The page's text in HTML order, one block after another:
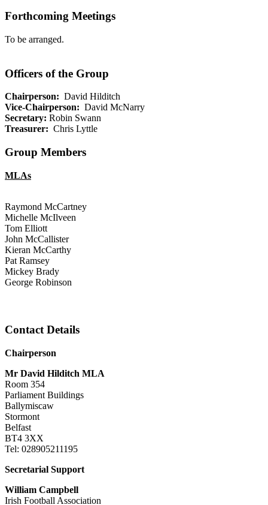
Forthcoming Meetings
To be arranged.
Officers of the Group
Chairperson: David Hilditch
Vice-Chairperson: David McNarry
Secretary: Robin Swann
Treasurer: Chris Lyttle
Group Members
MLAs
Raymond McCartney
Michelle McIlveen
Tom Elliott
John McCallister
Kieran McCarthy
Pat Ramsey
Mickey Brady
George Robinson
Contact Details
Chairperson
Mr David Hilditch MLA
Room 354
Parliament Buildings
Ballymiscaw
Stormont
Belfast
BT4 3XX
Tel: 028905211195
Secretarial Support
William Campbell
Irish Football Association